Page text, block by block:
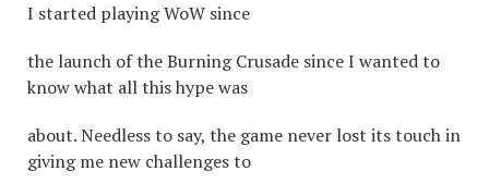
I started playing WoW since
the launch of the Burning Crusade since I wanted to
know what all this hype was
about. Needless to say, the game never lost its touch in
giving me new challenges to